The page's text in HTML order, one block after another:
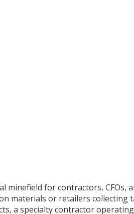
minefield for contractors,
materials or retailers
a specialty contractor